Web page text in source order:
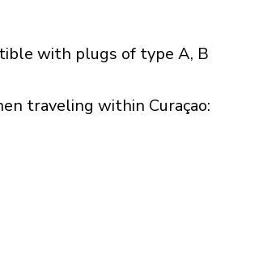
with plugs of type A, B
traveling within Curaçao:​